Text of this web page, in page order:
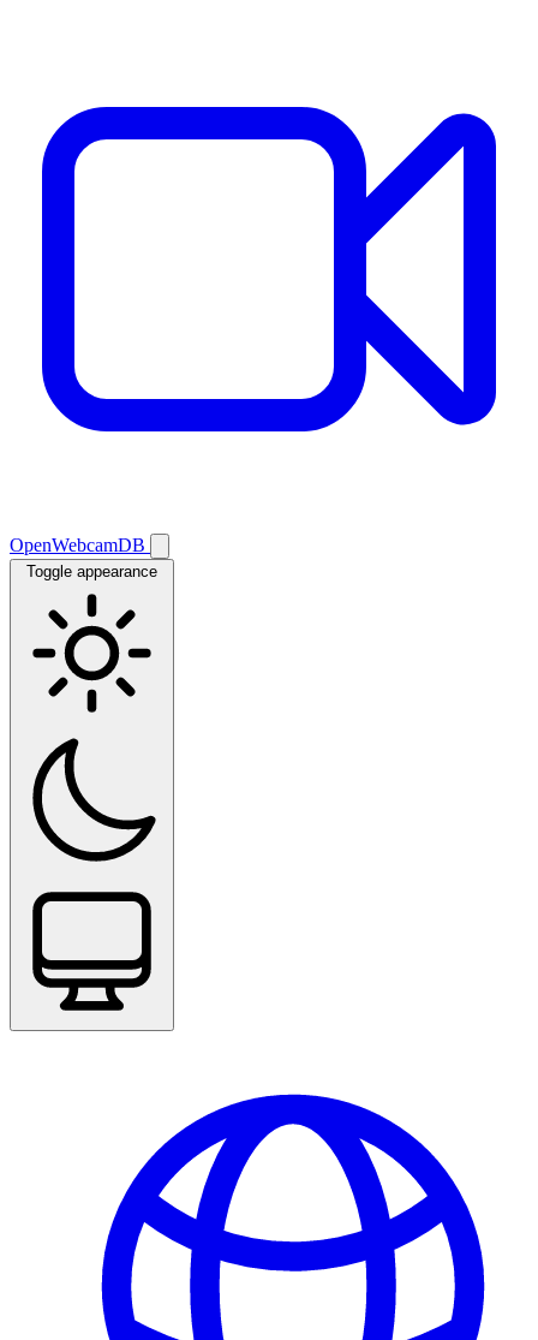
OpenWebcamDB
Toggle appearance